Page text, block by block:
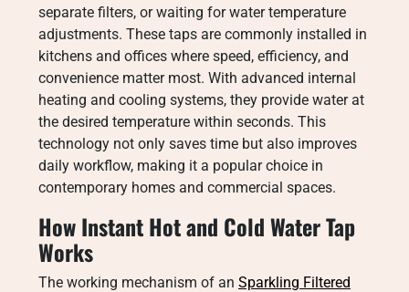
separate filters, or waiting for water temperature
adjustments. These taps are commonly installed in
kitchens and offices where speed, efficiency, and
convenience matter most. With advanced internal
heating and cooling systems, they provide water at
the desired temperature within seconds. This
technology not only saves time but also improves
daily workflow, making it a popular choice in
contemporary homes and commercial spaces.
How Instant Hot and Cold Water Tap
Works
The working mechanism of an Sparkling Filtered